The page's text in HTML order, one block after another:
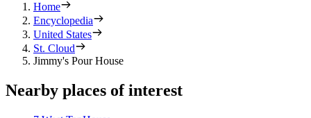
Home
Encyclopedia
United States
St. Cloud
Jimmy's Pour House
Nearby places of interest